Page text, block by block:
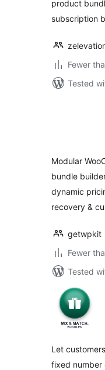
product
subscription
Fewer
Tested
Modular
bundle
dynamic
recovery &
getwpkit
Fewer
Tested
Let
fixed number